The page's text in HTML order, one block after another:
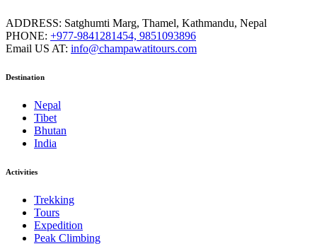
ADDRESS: Satghumti Marg, Thamel, Kathmandu, Nepal
PHONE: +977-9841281454, 9851093896
Email US AT: info@champawatitours.com
Destination
Nepal
Tibet
Bhutan
India
Activities
Trekking
Tours
Expedition
Peak Climbing